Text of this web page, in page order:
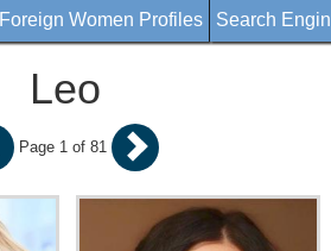
Foreign Women Profiles Search
Leo
Page 1 of 81